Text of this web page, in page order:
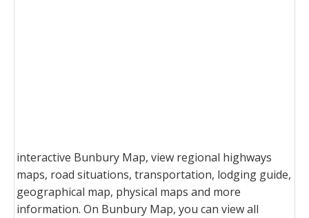
interactive Bunbury Map, view regional highways
maps, road situations, transportation, lodging guide,
geographical map, physical maps and more
information. On Bunbury Map, you can view all